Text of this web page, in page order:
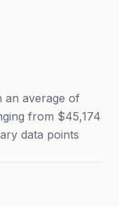
an average of
from $45,174
data points